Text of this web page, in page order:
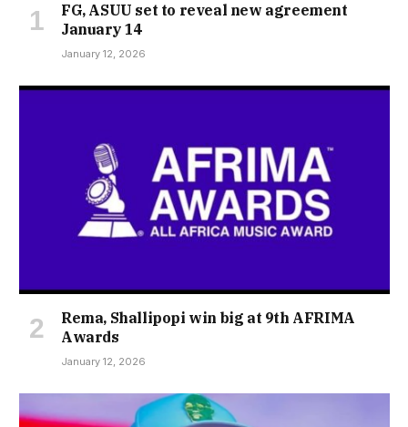
FG, ASUU set to reveal new agreement
January 14
January 12, 2026
Rema, Shallipopi win big at 9th AFRIMA
Awards
January 12, 2026